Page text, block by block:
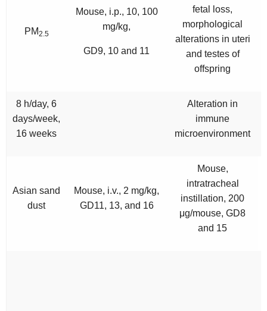
PM2.5
Mouse, i.p., 10, 100
mg/kg,
GD9, 10 and 11
fetal loss,
morphological
alterations in uteri
and testes of
offspring
8 h/day, 6
days/week,
16 weeks
Alteration in
immune
microenvironment
Asian sand
dust
Mouse, i.v., 2 mg/kg,
GD11, 13, and 16
Mouse,
intratracheal
instillation, 200
μg/mouse, GD8
and 15